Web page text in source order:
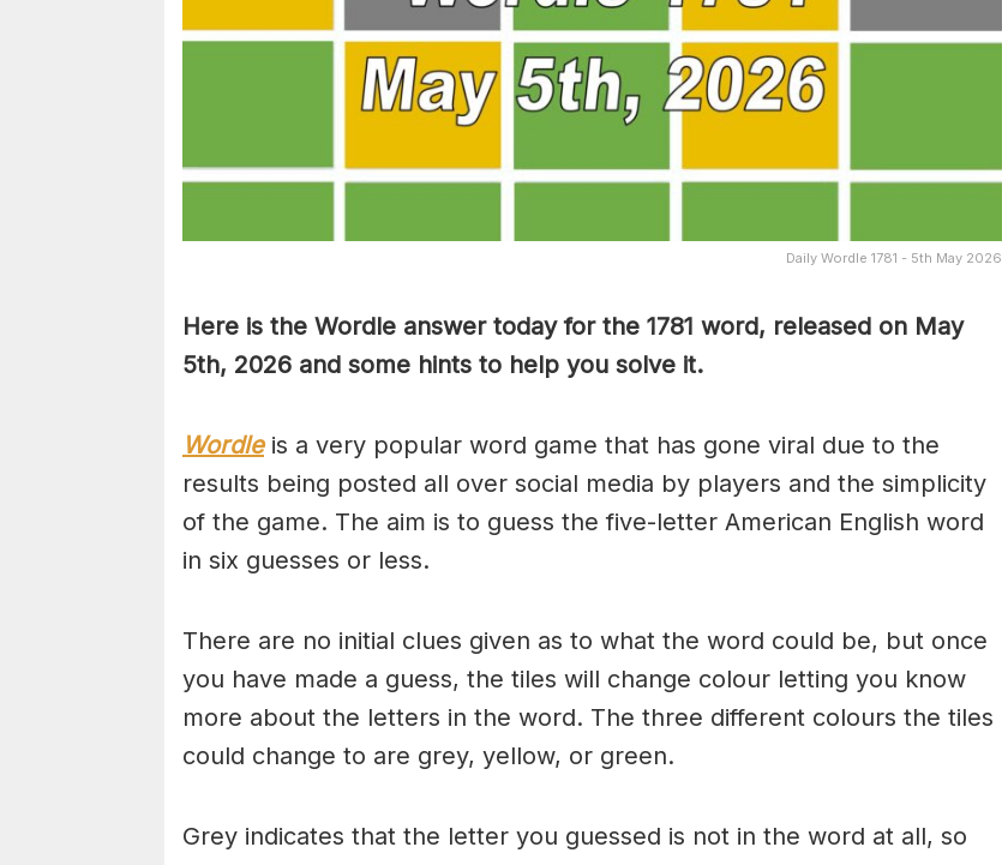
Daily Wordle 1781 - 5th May 2026
Here is the Wordle answer today for the 1781 word, released on May
5th, 2026 and some hints to help you solve it.
Wordleis a very popular word game that has gone viral due to the
results being posted all over social media by players and the simplicity
of the game. The aim is to guess the five-letter American English word
in six guesses or less.
There are no initial clues given as to what the word could be, but once
you have made a guess, the tiles will change colour letting you know
more about the letters in the word. The three different colours the tiles
could change to are grey, yellow, or green.
Grey indicates that the letter you guessed is not in the word at all, so